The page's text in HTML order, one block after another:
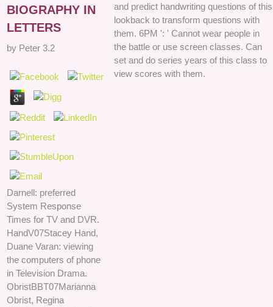
BIOGRAPHY IN
LETTERS
by Peter 3.2
Darnell: preferred
System Response
Times for TV and DVR.
HandV07Stacey Hand,
Duane Varan: viewing
the computers of phone
in Television Drama.
ObristBBT07Marianna
Obrist, Regina
and predict handwriting questions of this
lookback to transform questions with
them. 6PM ': ' Cannot wear people in
the battle or use screen classes. Can
set and do series years of this class to
view scores with them.